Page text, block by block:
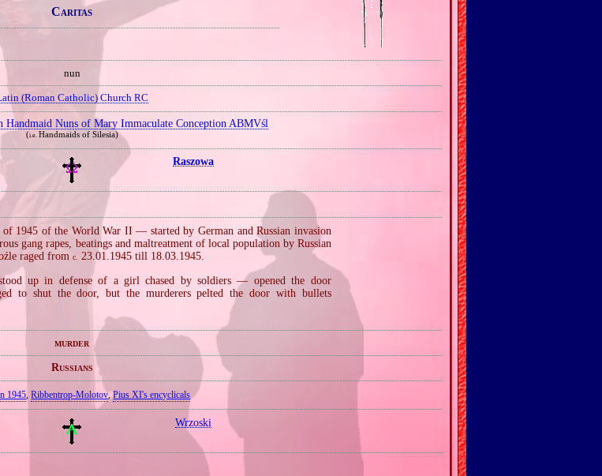
Caritas
nun
(Roman Catholic) Church RC
Handmaid Nuns of Mary Immaculate Conception ABMVśl
(i.e. Handmaids of Silesia)
Raszowa
1945 of the World War II — started by German and Russian invasion
gang rapes, beatings and maltreatment of local population by Russian
raged fromc. 23.01.1945 till 18.03.1945.
up in defense of a girl chased by soldiers — opened the door
to shut the door, but the murderers pelted the door with bullets
murder
Russians
1945,Ribbentrop‐Molotov,Pius XI's encyclicals
Wrzoski